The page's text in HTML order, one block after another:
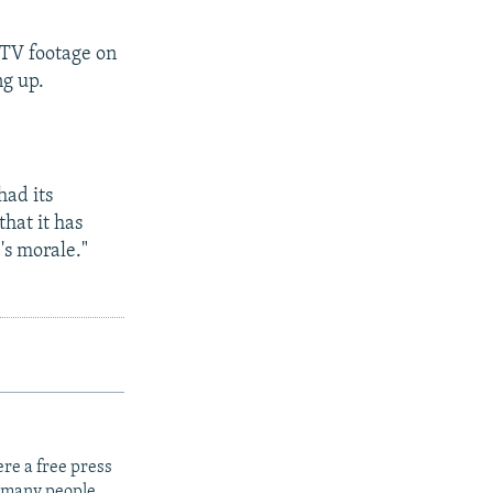
footage on
up.
its
it has
morale."
a free press